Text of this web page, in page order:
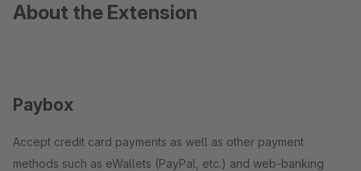
About the Extension
Paybox
Accept credit card payments as well as other payment
methods such as eWallets (PayPal, etc.) and web-banking